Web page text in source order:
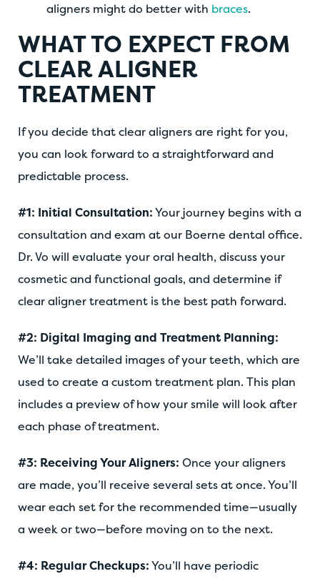
aligners might do better with braces.
WHAT TO EXPECT FROM
CLEAR ALIGNER
TREATMENT
If you decide that clear aligners are right for you,
you can look forward to a straightforward and
predictable process.
#1: Initial Consultation:Your journey begins with a
consultation and exam at our Boerne dental office.
Dr. Vo will evaluate your oral health, discuss your
cosmetic and functional goals, and determine if
clear aligner treatment is the best path forward.
#2: Digital Imaging and Treatment Planning:
We’ll take detailed images of your teeth, which are
used to create a custom treatment plan. This plan
includes a preview of how your smile will look after
each phase of treatment.
#3: Receiving Your Aligners: Once your aligners
are made, you’ll receive several sets at once. You’ll
wear each set for the recommended time—usually
a week or two—before moving on to the next.
#4: Regular Checkups:You’ll have periodic